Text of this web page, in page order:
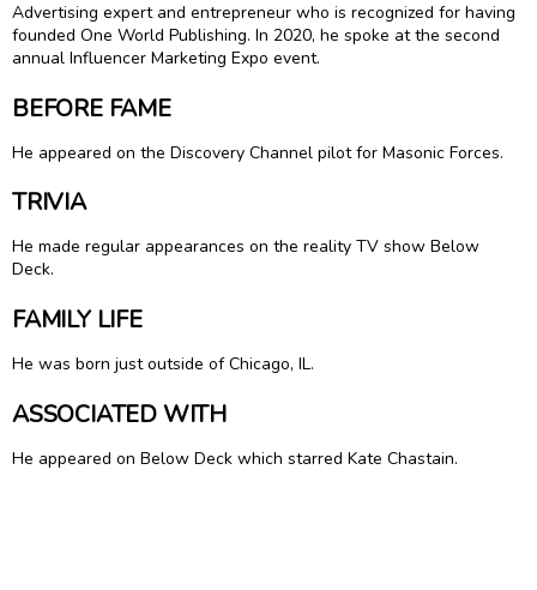
Advertising expert and entrepreneur who is recognized for having
founded One World Publishing. In 2020, he spoke at the second
annual Influencer Marketing Expo event.
BEFORE FAME
He appeared on the Discovery Channel pilot for Masonic Forces.
TRIVIA
He made regular appearances on the reality TV show Below
Deck.
FAMILY LIFE
He was born just outside of Chicago, IL.
ASSOCIATED WITH
He appeared on Below Deck which starred Kate Chastain.